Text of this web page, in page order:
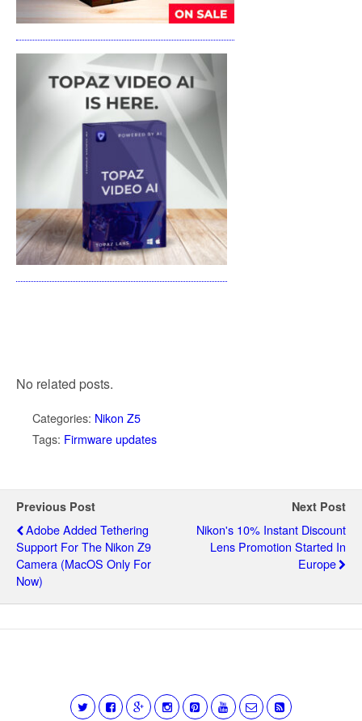
No related posts.
Categories: Nikon Z5
Tags: Firmware updates
Previous Post
Adobe Added Tethering
Support For The Nikon Z9
Camera (macOS Only For
Now)
Next Post
Nikon's 10% Instant Discount
Lens Promotion Started In
Europe